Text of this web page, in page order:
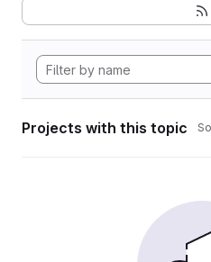
Projects with this topic